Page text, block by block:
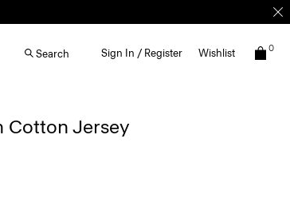
Search Sign In / Register Wishlist 0
Cotton Jersey